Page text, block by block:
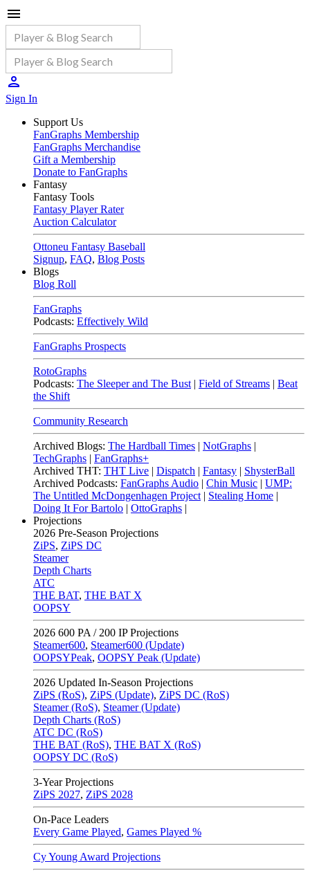
Sign In
Support Us
FanGraphs Membership
FanGraphs Merchandise
Gift a Membership
Donate to FanGraphs
Fantasy
Fantasy Tools
Fantasy Player Rater
Auction Calculator
Ottoneu Fantasy Baseball
Signup, FAQ, Blog Posts
Blogs
Blog Roll
FanGraphs
Podcasts: Effectively Wild
FanGraphs Prospects
RotoGraphs
Podcasts: The Sleeper and The Bust | Field of Streams | Beat
the Shift
Community Research
Archived Blogs: The Hardball Times | NotGraphs |
TechGraphs | FanGraphs+
Archived THT: THT Live | Dispatch | Fantasy | ShysterBall
Archived Podcasts: FanGraphs Audio | Chin Music | UMP:
The Untitled McDongenhagen Project | Stealing Home |
Doing It For Bartolo | OttoGraphs |
Projections
2026 Pre-Season Projections
ZiPS, ZiPS DC
Steamer
Depth Charts
ATC
THE BAT, THE BAT X
OOPSY
2026 600 PA / 200 IP Projections
Steamer600, Steamer600 (Update)
OOPSYPeak, OOPSY Peak (Update)
2026 Updated In-Season Projections
ZiPS (RoS), ZiPS (Update), ZiPS DC (RoS)
Steamer (RoS), Steamer (Update)
Depth Charts (RoS)
ATC DC (RoS)
THE BAT (RoS), THE BAT X (RoS)
OOPSY DC (RoS)
3-Year Projections
ZiPS 2027, ZiPS 2028
On-Pace Leaders
Every Game Played, Games Played %
Cy Young Award Projections